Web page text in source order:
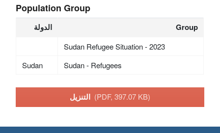
Population Group
الدولة Group
Sudan Refugee Situation - 2023
Sudan
Sudan - Refugees
(PDF, 397.07 KB)